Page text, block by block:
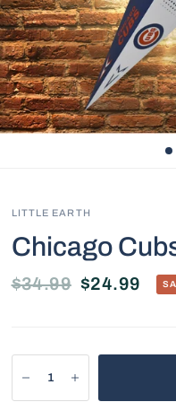
LITTLE EARTH
Chicago
$34.99 $24.99